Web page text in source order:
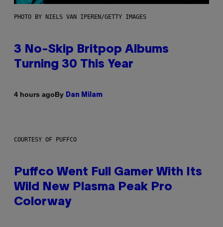
PHOTO BY NIELS VAN IPEREN/GETTY IMAGES
3 No-Skip Britpop Albums
Turning 30 This Year
4 hours agoBy Dan Milam
COURTESY OF PUFFCO
Puffco Went Full Gamer With Its
Wild New Plasma Peak Pro
Colorway